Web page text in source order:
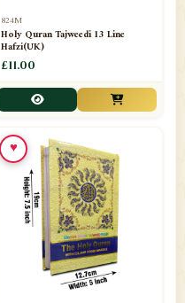
7
824M
Holy Quran Tajweedi 13 Line
Hafzi(UK)
£11.00
♥